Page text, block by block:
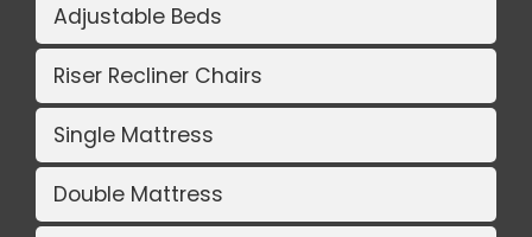
Adjustable Beds
Riser Recliner Chairs
Single Mattress
Double Mattress